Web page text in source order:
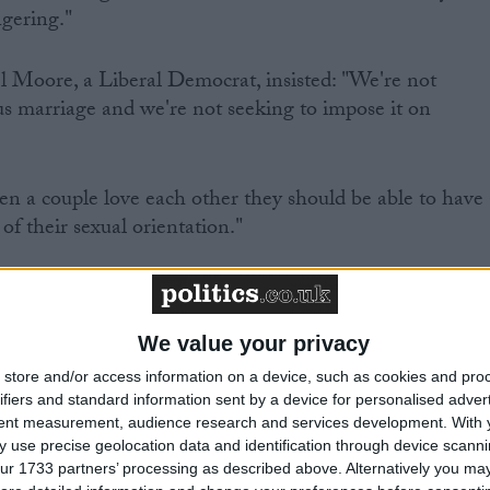
We value your privacy
store and/or access information on a device, such as cookies and
and standard information sent by a device for personalised
measurement, audience research and services development. With
use precise geolocation data and identification through device
1733 partners’ processing as described above. Alternatively you
Moore, a Liberal Democrat, insisted: "We're not
marriage and we're not seeking to impose it on
a couple love each other they should be able to have
their sexual orientation."
implications for society would be "immense" and
of the government to suggest churches could
authority to dismantle the universally understood